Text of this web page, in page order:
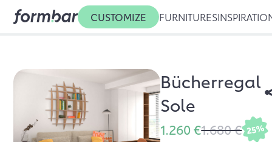
CUSTOMIZE FURNITURES
Bücherregal
Sole
1.260 €1.680 € 25%